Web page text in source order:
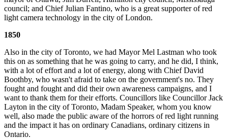
council; and Chief Julian Fantino, who is a great supporter of red
light camera technology in the city of London.
1850
Also in the city of Toronto, we had Mayor Mel Lastman who took
this on as something that he was going to carry, and he did, I think,
with a lot of effort and a lot of energy, along with Chief David
Boothby, who wasn't afraid to take on the government's no. They
fought and fought and did their own awareness campaigns, and I
want to thank them for their efforts. Councillors like Councillor Jack
Layton in the city of Toronto, Madam Speaker, whom you know
well, also made the public aware of the horrors of red light running
and the impact it has on ordinary Canadians, ordinary citizens in
Ontario.